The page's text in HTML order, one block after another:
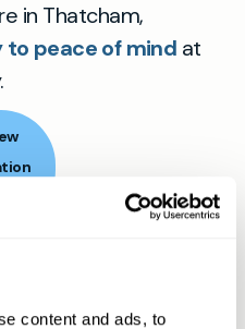
content and ads, to
in Thatcham,
peace of mind at